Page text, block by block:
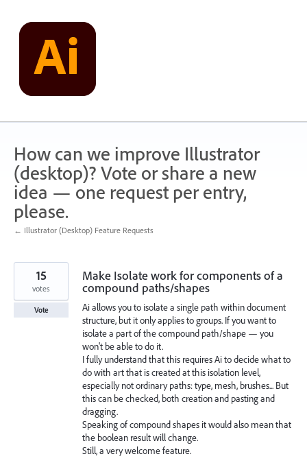
content
How can we improve Illustrator
(desktop)? Vote or share a new
idea — one request per entry,
please.
← Illustrator (Desktop) Feature Requests
Make Isolate work for components of a
compound paths/shapes
Ai allows you to isolate a single path within document
structure, but it only applies to groups. If you want to
isolate a part of the compound path/shape — you
won't be able to do it.
I fully understand that this requires Ai to decide what to
do with art that is created at this isolation level,
especially not ordinary paths: type, mesh, brushes... But
this can be checked, both creation and pasting and
dragging.
Speaking of compound shapes it would also mean that
the boolean result will change.
Still, a very welcome feature.
15
votes
Vote